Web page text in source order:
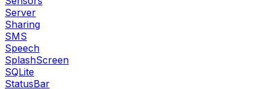
Server
Sharing
SMS
Speech
SplashScreen
SQLite
StatusBar